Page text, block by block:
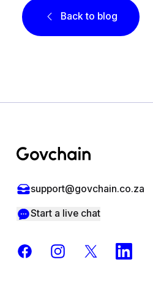
Back to blog
support@govchain.co.za
Start a live chat
FacebookInstagram
X LinkedIn